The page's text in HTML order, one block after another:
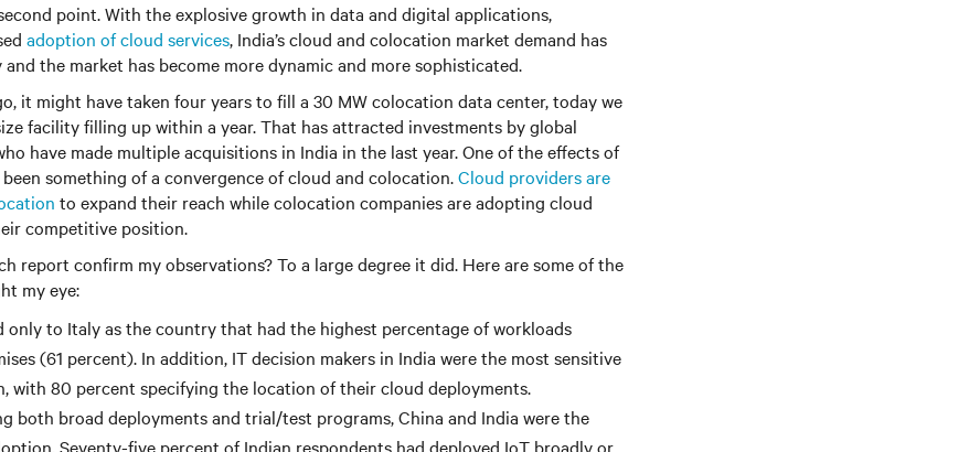
point. With the explosive growth in data and digital applications,
adoption of cloud services, India’s cloud and colocation market demand has
the market has become more dynamic and more sophisticated.
it might have taken four years to fill a 30 MW colocation data center, today we
facility filling up within a year. That has attracted investments by global
have made multiple acquisitions in India in the last year. One of the effects of
something of a convergence of cloud and colocation.Cloud providers are
to expand their reach while colocation companies are adopting cloud
competitive position.
report confirm my observations? To a large degree it did. Here are some of the
my eye:
only to Italy as the country that had the highest percentage of workloads
(61 percent). In addition, IT decision makers in India were the most sensitive
with 80 percent specifying the location of their cloud deployments.
both broad deployments and trial/test programs, China and India were the
Seventy-five percent of Indian respondents had deployed IoT broadly or